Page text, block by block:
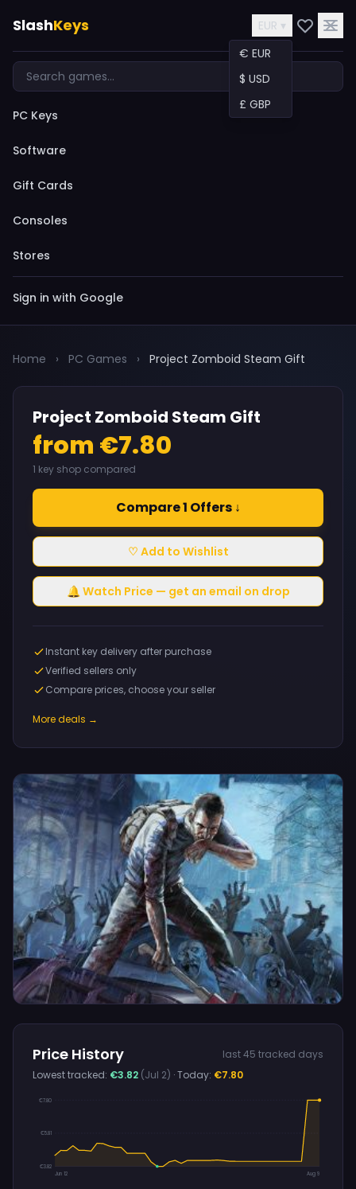
SlashKeys
EUR ▾
€ EUR
$ USD
£ GBP
PC Keys
Software
Gift Cards
Consoles
Stores
Sign in with Google
Home › PC Games › Project Zomboid Steam Gift
Price History
last 45 tracked days
Lowest tracked: €3.82 (Jul 2) · Today: €7.80
€7.80
€5.81
€3.82
Jun 12
Aug 9
Project Zomboid Steam Gift
from €7.80
1 key shop compared
Compare 1 Offers ↓
♡ Add to Wishlist
🔔 Watch Price — get an email on drop
Instant key delivery after purchase
Verified sellers only
Compare prices, choose your seller
More deals →